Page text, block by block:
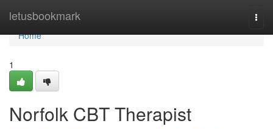
letusbookmark
Home
Home
1
Norfolk CBT Therapist